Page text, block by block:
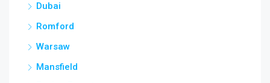
Dubai
Romford
Warsaw
Mansfield